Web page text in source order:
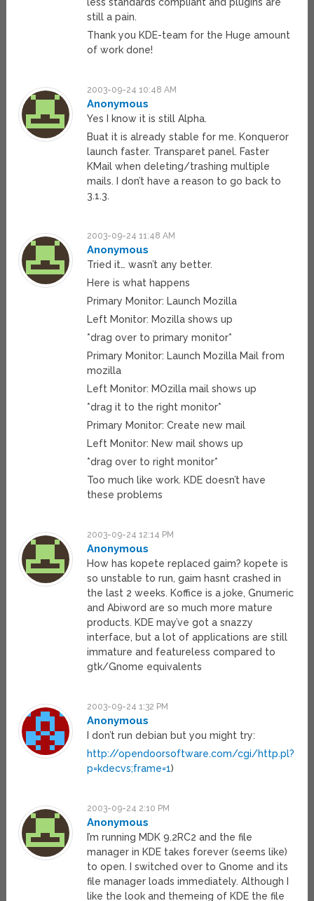
less standards compliant and plugins are
still a pain.
Thank you KDE-team for the Huge amount
of work done!
2003-09-24 10:48 AM
Anonymous
Yes I know it is still Alpha.
Buat it is already stable for me. Konqueror
launch faster. Transparet panel. Faster
KMail when deleting/trashing multiple
mails. I don’t have a reason to go back to
3.1.3.
2003-09-24 11:48 AM
Anonymous
Tried it… wasn’t any better.
Here is what happens
Primary Monitor: Launch Mozilla
Left Monitor: Mozilla shows up
*drag over to primary monitor*
Primary Monitor: Launch Mozilla Mail from
mozilla
Left Monitor: MOzilla mail shows up
*drag it to the right monitor*
Primary Monitor: Create new mail
Left Monitor: New mail shows up
*drag over to right monitor*
Too much like work. KDE doesn’t have
these problems
2003-09-24 12:14 PM
Anonymous
How has kopete replaced gaim? kopete is
so unstable to run, gaim hasnt crashed in
the last 2 weeks. Koffice is a joke, Gnumeric
and Abiword are so much more mature
products. KDE may’ve got a snazzy
interface, but a lot of applications are still
immature and featureless compared to
gtk/Gnome equivalents
2003-09-24 1:32 PM
Anonymous
I don’t run debian but you might try:
http://opendoorsoftware.com/cgi/http.pl?
p=kdecvs;frame=1)
2003-09-24 2:10 PM
Anonymous
I’m running MDK 9.2RC2 and the file
manager in KDE takes forever (seems like)
to open. I switched over to Gnome and its
file manager loads immediately. Although I
like the look and themeing of KDE the file